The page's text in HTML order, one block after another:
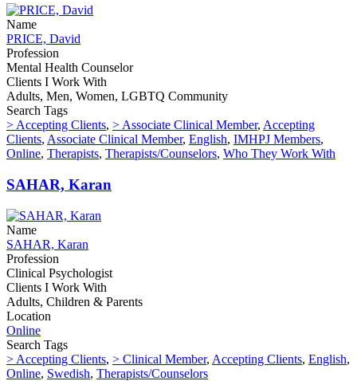
Name
PRICE, David
Profession
Mental Health Counselor
Clients I Work With
Adults, Men, Women, LGBTQ Community
Search Tags
> Accepting Clients, > Associate Clinical Member, Accepting
Clients, Associate Clinical Member, English, IMHPJ Members,
Online, Therapists, Therapists/Counselors, Who They Work With
SAHAR, Karan
Name
SAHAR, Karan
Profession
Clinical Psychologist
Clients I Work With
Adults, Children & Parents
Location
Online
Search Tags
> Accepting Clients, > Clinical Member, Accepting Clients, English,
Online, Swedish, Therapists/Counselors